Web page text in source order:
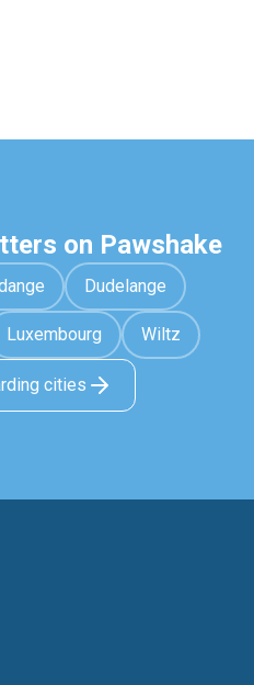
on Pawshake
Dudelange
Luxembourg Wiltz
cities